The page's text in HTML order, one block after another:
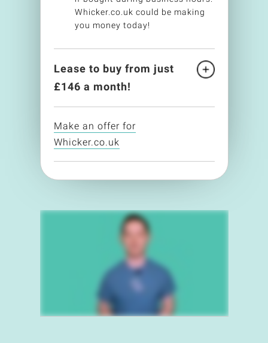
Whicker.co.uk could be making
you money today!
Lease to buy from just
£146 a month!
Make an offer for
Whicker.co.uk